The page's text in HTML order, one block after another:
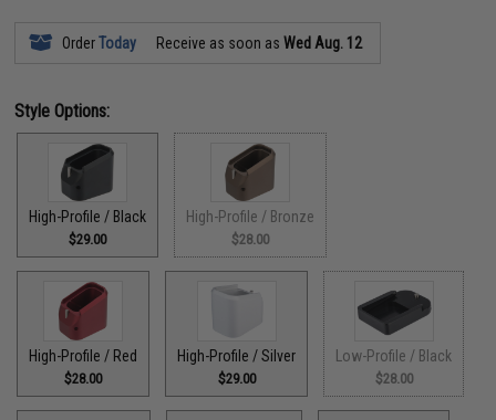
OrderToday Receive as soon asWed Aug. 12
Style Options:
High-Profile / Black
$29.00
High-Profile / Bronze
$28.00
High-Profile / Red
$28.00
High-Profile / Silver
$29.00
Low-Profile / Black
$28.00